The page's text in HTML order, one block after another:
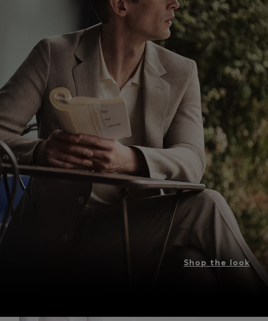
Shop the look